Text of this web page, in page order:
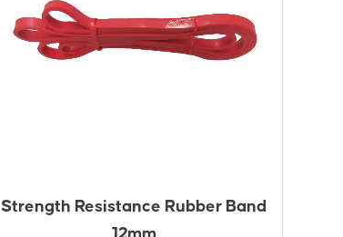
T
O
E
Strength Resistance Rubber Band